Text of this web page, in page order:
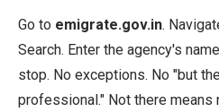
Go to emigrate.gov.in.
Search. Enter the agency's
stop. No exceptions. No "but
professional." Not there